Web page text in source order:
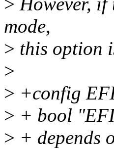
mode,
> this option
>
> +config
> + bool
> + depends